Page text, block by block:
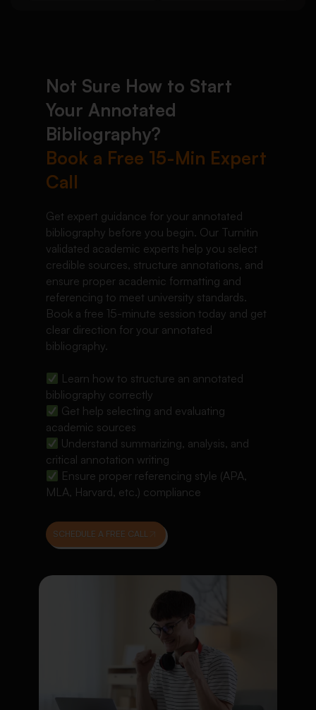
Not Sure How to Start
Your Annotated
Bibliography?
Book a Free 15-Min Expert
Call
Get expert guidance for your annotated
bibliography before you begin. Our Turnitin
validated academic experts help you select
credible sources, structure annotations, and
ensure proper academic formatting and
referencing to meet university standards.
Book a free 15-minute session today and get
clear direction for your annotated
bibliography.
Learn how to structure an annotated
bibliography correctly
Get help selecting and evaluating
academic sources
Understand summarizing, analysis, and
critical annotation writing
Ensure proper referencing style (APA,
MLA, Harvard, etc.) compliance
SCHEDULE A FREE CALL